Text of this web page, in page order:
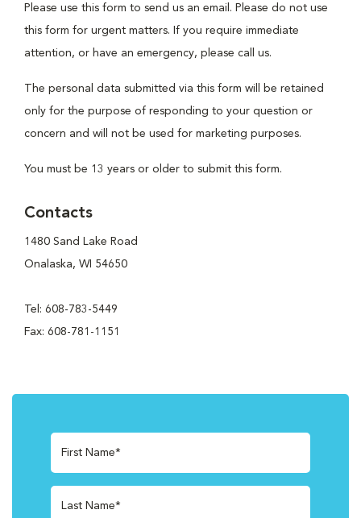
Please use this form to send us an email. Please do not use
this form for urgent matters. If you require immediate
attention, or have an emergency, please call us.
The personal data submitted via this form will be retained
only for the purpose of responding to your question or
concern and will not be used for marketing purposes.
You must be 13 years or older to submit this form.
Contacts
1480 Sand Lake Road
Onalaska, WI 54650
Tel: 608-783-5449
Fax: 608-781-1151
First Name*
Last Name*